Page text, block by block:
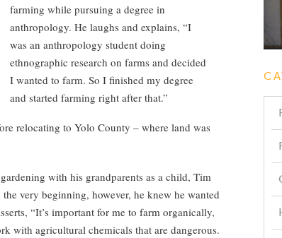
farming while pursuing a degree in
anthropology. He laughs and explains, “I
was an anthropology student doing
ethnographic research on farms and decided
I wanted to farm. So I finished my degree
and started farming right after that.”
relocating to Yolo County – where land was
with his grandparents as a child, Tim
very beginning, however, he knew he wanted
“It’s important for me to farm organically,
with agricultural chemicals that are dangerous.